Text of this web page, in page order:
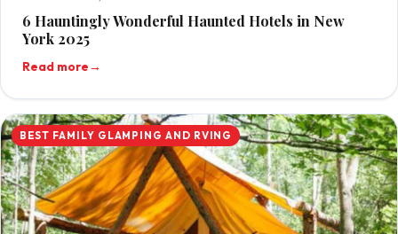
6 Hauntingly Wonderful Haunted Hotels in New
York 2025
Read more→
BEST FAMILY GLAMPING AND RVING